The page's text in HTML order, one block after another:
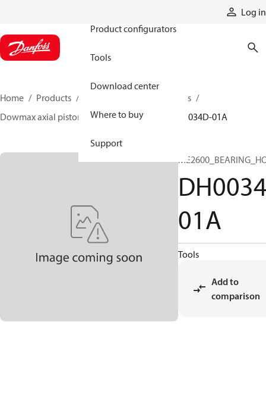
Log in
Product configurators
Tools
Download center
Where to buy
Support
Home Products
Industrial motors
Dowmax axial piston motors
ME parts DH0034D-01A
01A
Tools
Add to
comparison